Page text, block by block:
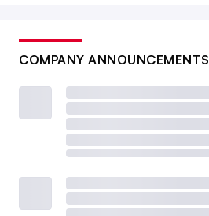
COMPANY ANNOUNCEMENTS